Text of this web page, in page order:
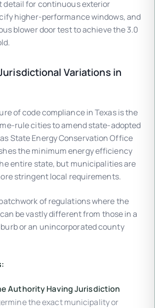
detail for continuous exterior
higher-performance windows, and
blower door test to achieve the 3.0
Variations in
of code compliance in Texas is the
rule cities to amend state-adopted
State Energy Conservation Office
the minimum energy efficiency
entire state, but municipalities are
stringent local requirements.
of regulations where the
be vastly different from those in a
or an unincorporated county
Authority Having Jurisdiction
the exact municipality or